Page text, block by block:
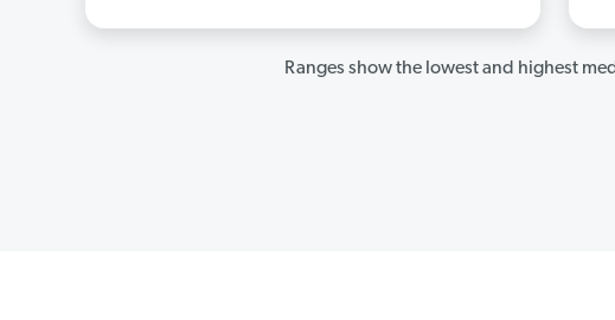
Ranges show the lowest and highest